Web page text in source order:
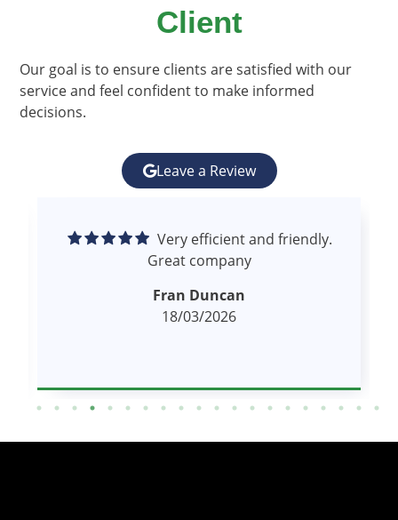
Client​
Our goal is to ensure clients are satisfied with our
service and feel confident to make informed
decisions.
Leave a Review
Excellent experience.
Superior communication and follow up.
report.
read more